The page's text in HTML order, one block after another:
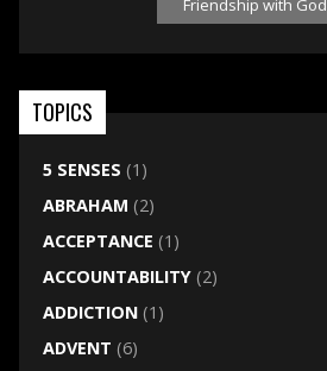
Friendship with God
TOPICS
5 SENSES (1)
ABRAHAM (2)
ACCEPTANCE (1)
ACCOUNTABILITY(2)
ADDICTION(1)
ADVENT (6)